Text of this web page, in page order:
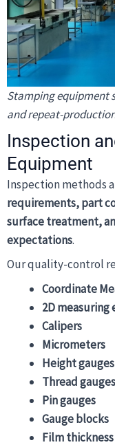
Stamping equipment
and repeat-
Inspection
Equipment
Inspection methods
requirements, part
surface treatment,
expectations.
Our quality-control
Coordinate
2D
Calipers
Micrometers
Height gauges
Thread gauges
Pin gauges
Gauge blocks
Film